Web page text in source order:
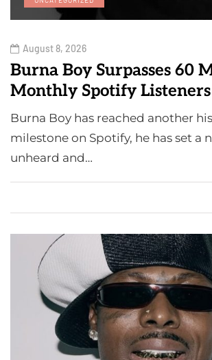
August 8, 2026
Burna Boy Surpasses 60
Monthly Spotify Listeners
Burna Boy has reached another
milestone on Spotify, he has set a
unheard and…